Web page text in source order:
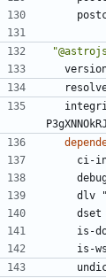
ci-
dlv
is-
is-